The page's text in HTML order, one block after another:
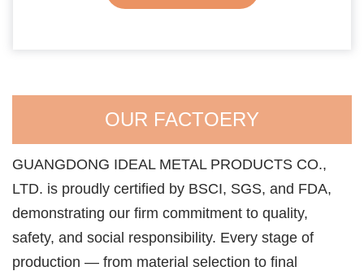
OUR FACTOERY
GUANGDONG IDEAL METAL PRODUCTS CO.,
LTD. is proudly certified by BSCI, SGS, and FDA,
demonstrating our firm commitment to quality,
safety, and social responsibility. Every stage of
production — from material selection to final